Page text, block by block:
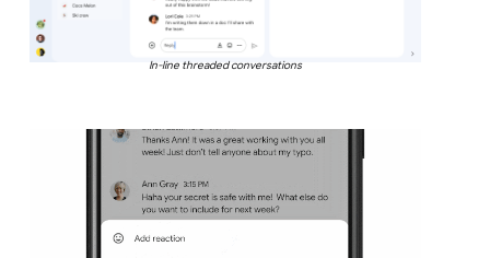
In-line threaded conversations